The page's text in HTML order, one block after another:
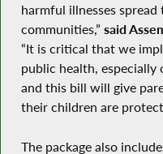
harmful illnesses
communities,” said
“It is critical that we
public health,
and this bill will give
their children are
The package also